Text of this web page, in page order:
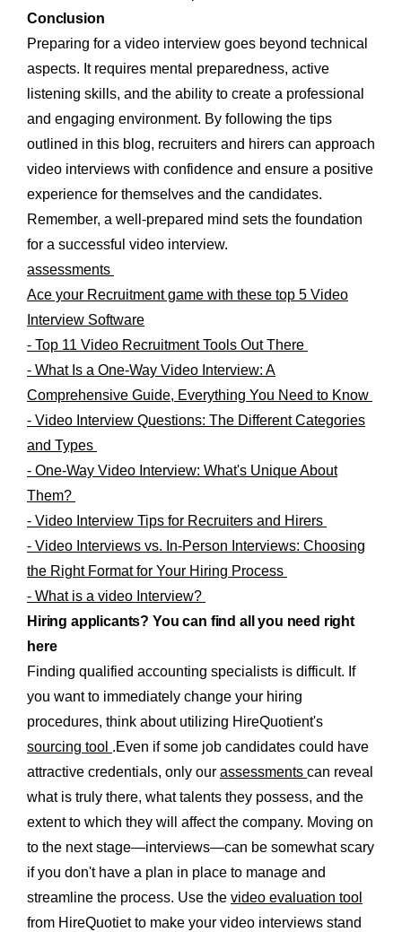
Conclusion
Preparing for a video interview goes beyond technical
aspects. It requires mental preparedness, active
listening skills, and the ability to create a professional
and engaging environment. By following the tips
outlined in this blog, recruiters and hirers can approach
video interviews with confidence and ensure a positive
experience for themselves and the candidates.
Remember, a well-prepared mind sets the foundation
for a successful video interview.
assessments
Ace your Recruitment game with these top 5 Video
Interview Software
- Top 11 Video Recruitment Tools Out There
- What Is a One-Way Video Interview: A
Comprehensive Guide, Everything You Need to Know
- Video Interview Questions: The Different Categories
and Types
- One-Way Video Interview: What's Unique About
Them?
- Video Interview Tips for Recruiters and Hirers
- Video Interviews vs. In-Person Interviews: Choosing
the Right Format for Your Hiring Process
- What is a video Interview?
Hiring applicants? You can find all you need right
here
Finding qualified accounting specialists is difficult. If
you want to immediately change your hiring
procedures, think about utilizing HireQuotient's
sourcing tool .Even if some job candidates could have
attractive credentials, only our assessments can reveal
what is truly there, what talents they possess, and the
extent to which they will affect the company. Moving on
to the next stage—interviews—can be somewhat scary
if you don't have a plan in place to manage and
streamline the process. Use the video evaluation tool
from HireQuotiet to make your video interviews stand